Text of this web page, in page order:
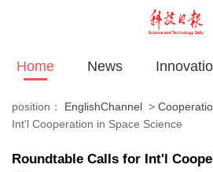
Home News
position： EnglishChannel >
Int'l Cooperation in Space Science
Roundtable Calls for Int'l